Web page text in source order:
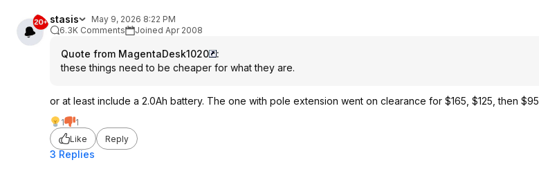
stasis
May 9, 2026 8:22 PM
6.3K Comments
Joined Apr 2008
Quote from MagentaDesk1020
:
these things need to be cheaper for what they are.
or at least include a 2.0Ah battery. The one with pole extension went on clearance for $165, $125, then $95
1
1
Like
Reply
3 Replies